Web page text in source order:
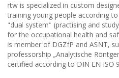
rtw is specialized in custom
training young people according
"dual system" (practising and
for the occupational health and
is member of DGZfP and ASNT,
professorship „Analytische
certified according to DIN EN ISO